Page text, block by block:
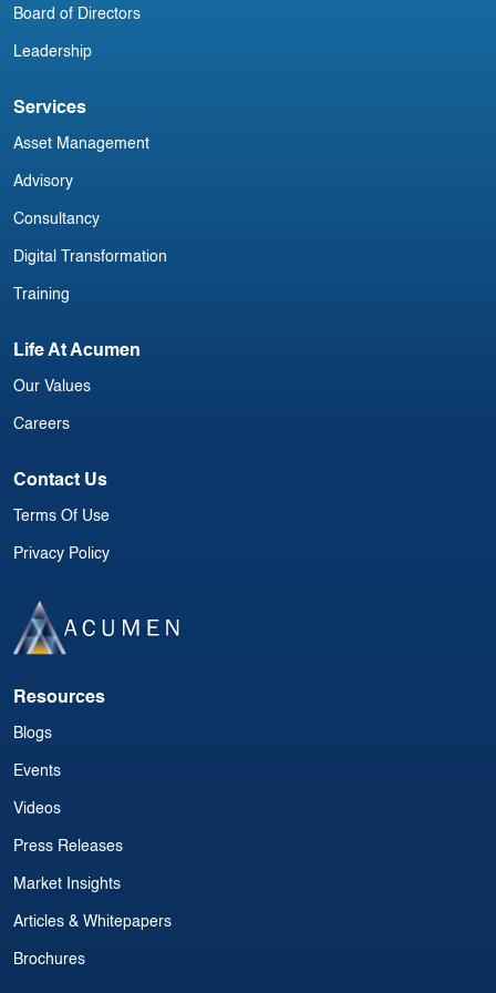
Board of Directors
Leadership
Services
Asset Management
Advisory
Consultancy
Digital Transformation
Training
Life At Acumen
Our Values
Careers
Contact Us
Terms Of Use
Privacy Policy
Resources
Blogs
Events
Videos
Press Releases
Market Insights
Articles & Whitepapers
Brochures